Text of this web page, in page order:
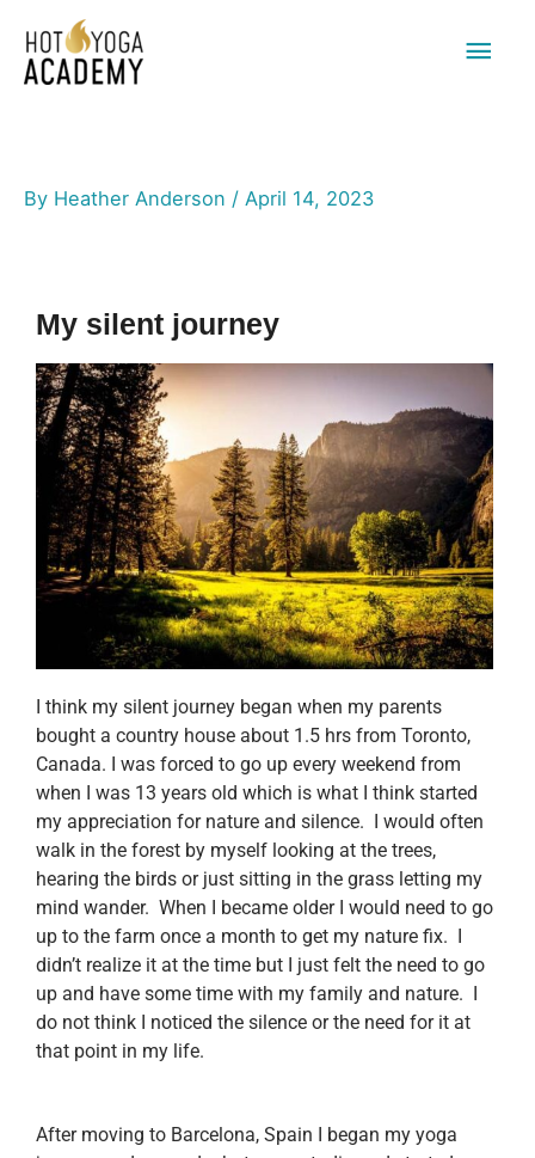
By Heather Anderson / April 14, 2023
My silent journey
I think my silent journey began when my parents
bought a country house about 1.5 hrs from Toronto,
Canada. I was forced to go up every weekend from
when I was 13 years old which is what I think started
my appreciation for nature and silence. I would often
walk in the forest by myself looking at the trees,
hearing the birds or just sitting in the grass letting my
mind wander. When I became older I would need to go
up to the farm once a month to get my nature fix. I
didn’t realize it at the time but I just felt the need to go
up and have some time with my family and nature. I
do not think I noticed the silence or the need for it at
that point in my life.
After moving to Barcelona, Spain I began my yoga